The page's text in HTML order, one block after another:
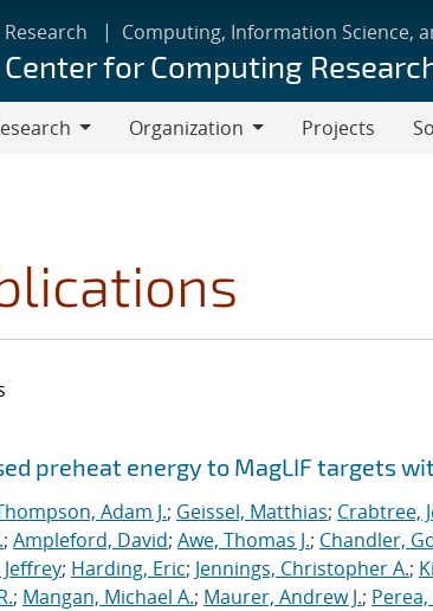
Research Computing, Information Science,
Center for Computing
Organization
Projects
results
filters
preheat energy to MagLIF targets
Adam J.; Geissel, Matthias; Crabtree,
; Ampleford, David; Awe, Thomas J.; Chandler,
; Harding, Eric; Jennings, Christopher A.;
; Mangan, Michael A.; Maurer, Andrew J.;